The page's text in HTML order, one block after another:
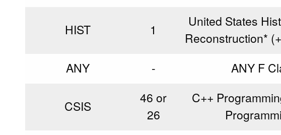
HIST 1
United States
Reconstruction* (
ANY
- ANY F
CSIS
46 or
26
C++